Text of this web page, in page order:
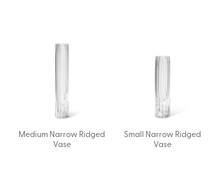
Medium Narrow Ridged
Vase
Small Narrow Ridged
Vase